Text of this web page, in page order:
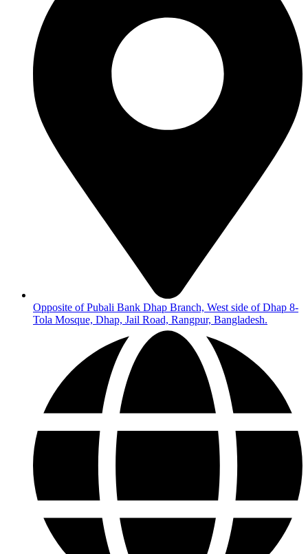
Opposite of Pubali Bank Dhap Branch, West side of Dhap 8-
Tola Mosque, Dhap, Jail Road, Rangpur, Bangladesh.